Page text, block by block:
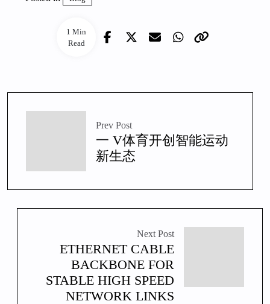
1 Min
Read
Prev Post
一 V体育开创智能运动
新生态
Next Post
ETHERNET CABLE
BACKBONE FOR
STABLE HIGH SPEED
NETWORK LINKS